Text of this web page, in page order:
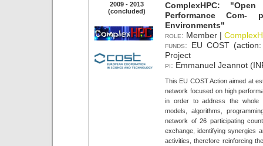
2009 - 2013
(concluded)
ComplexHPC:
Performance Com-
Environments"
role: Member |
funds: EU COST
Project
pi: Emmanuel Jeannot
This EU COST Action aimed at
network focused on high
in order to address the whole
models, algorithms,
network of 26 participating
exchange, identifying synergies
activities, therefore reinforcing